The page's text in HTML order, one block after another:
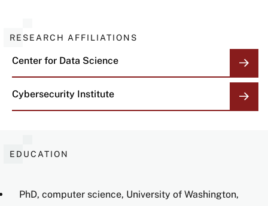
RESEARCH AFFILIATIONS
Center for Data Science
Cybersecurity Institute
EDUCATION
PhD, computer science, University of Washington,